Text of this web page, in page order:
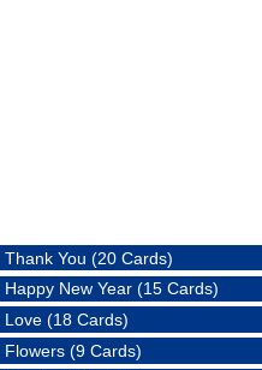
Thank You (20 Cards)
Happy New Year (15 Cards)
Love (18 Cards)
Flowers (9 Cards)